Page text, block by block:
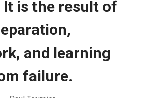
It is the result of
and learning
failure.